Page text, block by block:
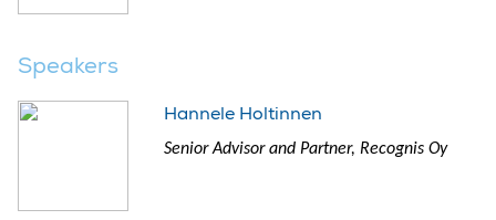
Speakers
Hannele Holtinnen
Senior Advisor and Partner, Recognis Oy